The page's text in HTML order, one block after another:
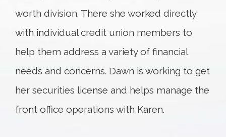
worth division. There she worked directly
with individual credit union members to
help them address a variety of financial
needs and concerns. Dawn is working to get
her securities license and helps manage the
front office operations with Karen.